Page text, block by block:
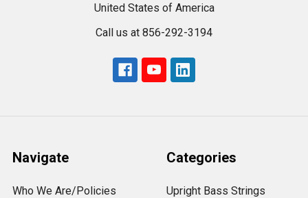
United States of America
Call us at 856-292-3194
Navigate
Who We Are/Policies
Categories
Upright Bass Strings